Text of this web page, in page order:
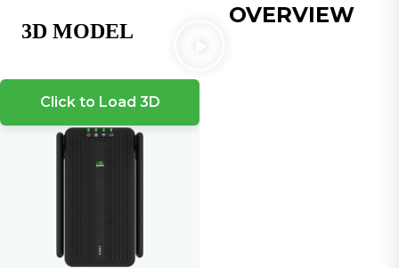
Click to Load 3D
OVERVIEW